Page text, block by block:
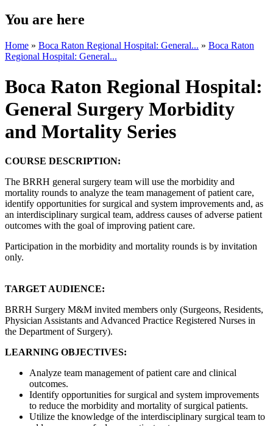
You are here
Home » Boca Raton Regional Hospital: General... » Boca Raton
Regional Hospital: General...
Boca Raton Regional Hospital:
General Surgery Morbidity
and Mortality Series
COURSE DESCRIPTION:
The BRRH general surgery team will use the morbidity and
mortality rounds to analyze the team management of patient care,
identify opportunities for surgical and system improvements and, as
an interdisciplinary surgical team, address causes of adverse patient
outcomes with the goal of improving patient care.
Participation in the morbidity and mortality rounds is by invitation
only.
TARGET AUDIENCE:
BRRH Surgery M&M invited members only (Surgeons, Residents,
Physician Assistants and Advanced Practice Registered Nurses in
the Department of Surgery).
LEARNING OBJECTIVES:
Analyze team management of patient care and clinical
outcomes.
Identify opportunities for surgical and system improvements
to reduce the morbidity and mortality of surgical patients.
Utilize the knowledge of the interdisciplinary surgical team to